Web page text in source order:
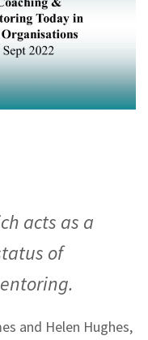
acts as a
of
and Helen Hughes,